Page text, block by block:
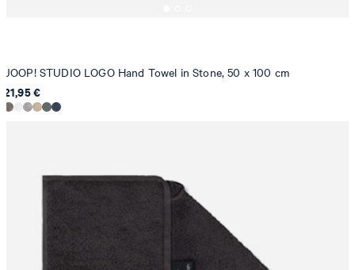
JOOP! STUDIO LOGO Hand Towel in Stone, 50 x 100 cm
21,95 €